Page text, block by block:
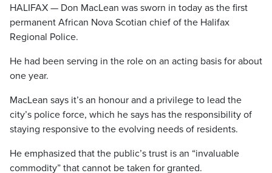
HALIFAX — Don MacLean was sworn in today as the first
permanent African Nova Scotian chief of the Halifax
Regional Police.
He had been serving in the role on an acting basis for about
one year.
MacLean says it’s an honour and a privilege to lead the
city’s police force, which he says has the responsibility of
staying responsive to the evolving needs of residents.
He emphasized that the public’s trust is an “invaluable
commodity” that cannot be taken for granted.